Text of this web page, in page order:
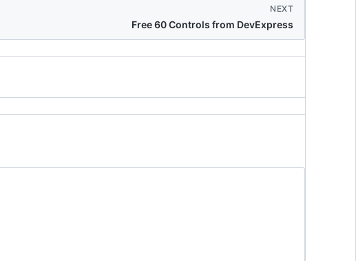
NEXT
Free 60 Controls from DevExpress